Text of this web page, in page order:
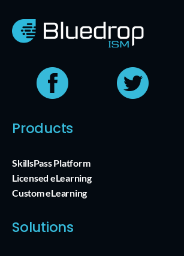
Products
SkillsPass Platform
Licensed eLearning
Custom eLearning
Solutions